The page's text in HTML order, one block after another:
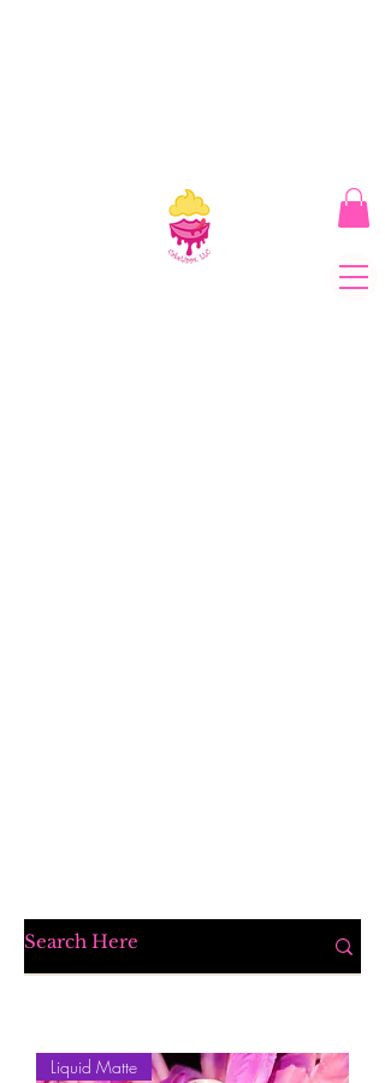
Liquid Matte